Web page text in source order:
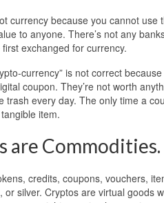
currency because you cannot use
to anyone. There’s not any
exchanged for currency.
currency” is not correct
coupon. They’re not worth
trash every day. The only time a
item.
are Commodities.
credits, coupons, vouchers,
or silver. Cryptos are virtual goods